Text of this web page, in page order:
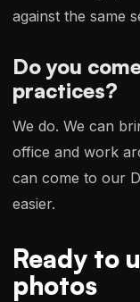
against the same
Do you
practices?
We do. We can
office and work
can come to our
easier.
Ready to
photos